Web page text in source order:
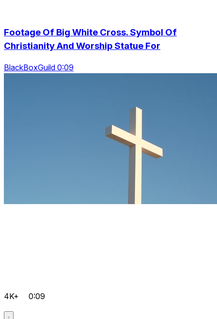
Footage Of Big White Cross. Symbol Of
Christianity And Worship Statue For
BlackBoxGuild 0:09
4K+ 0:09